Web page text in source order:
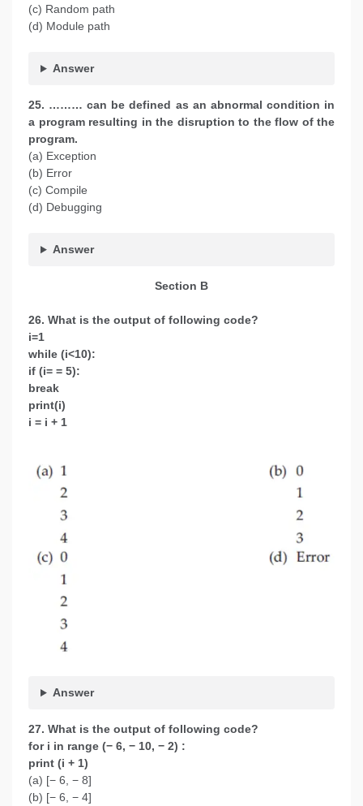
(c) Random path
(d) Module path
Answer
25. ……… can be defined as an abnormal condition in
a program resulting in the disruption to the flow of the
program.
(a) Exception
(b) Error
(c) Compile
(d) Debugging
Answer
Section B
26. What is the output of following code?
i=1
while (i<10):
if (i= = 5):
break
print(i)
i = i + 1
Answer
27. What is the output of following code?
for i in range (− 6, − 10, − 2) :
print (i + 1)
(a) [− 6, − 8]
(b) [− 6, − 4]